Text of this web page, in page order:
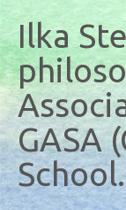
Ilka
GASA